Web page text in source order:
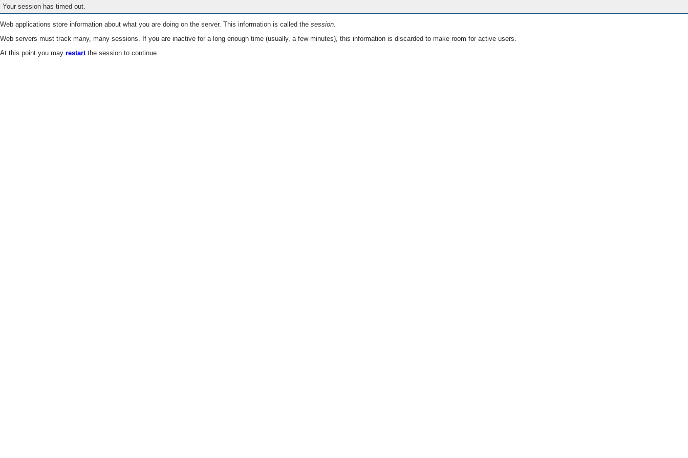
Your session has timed out.
Web applications store information about what you are doing on the server. This information is called the session.
Web servers must track many, many sessions. If you are inactive for a long enough time (usually, a few minutes), this information is discarded to make room for active users.
At this point you may restartthe session to continue.